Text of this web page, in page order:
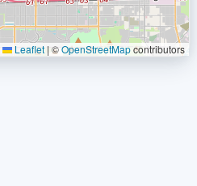
Leaflet | ©OpenStreetMapcontributors